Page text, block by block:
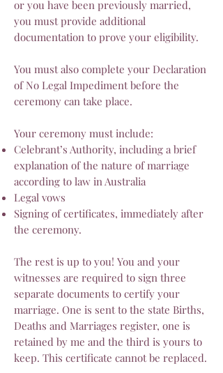
or you have been previously married,
you must provide additional
documentation to prove your eligibility.
You must also complete your Declaration
of No Legal Impediment before the
ceremony can take place.
Your ceremony must include:
Celebrant’s Authority, including a brief
explanation of the nature of marriage
according to law in Australia
Legal vows
Signing of certificates, immediately after
the ceremony.
The rest is up to you! You and your
witnesses are required to sign three
separate documents to certify your
marriage. One is sent to the state Births,
Deaths and Marriages register, one is
retained by me and the third is yours to
keep. This certificate cannot be replaced.